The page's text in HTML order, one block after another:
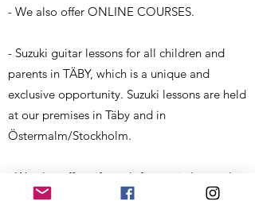
- We also offer ONLINE COURSES.
- Suzuki guitar lessons for all children and
parents in TÄBY, which is a unique and
exclusive opportunity. Suzuki lessons are held
at our premises in Täby and in
Östermalm/Stockholm.
- We also offer gift cards for music lessons!